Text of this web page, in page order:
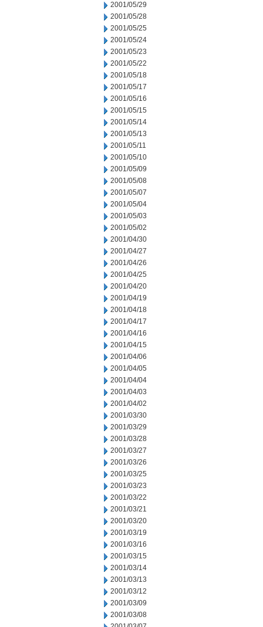
2001/05/29
2001/05/28
2001/05/25
2001/05/24
2001/05/23
2001/05/22
2001/05/18
2001/05/17
2001/05/16
2001/05/15
2001/05/14
2001/05/13
2001/05/11
2001/05/10
2001/05/09
2001/05/08
2001/05/07
2001/05/04
2001/05/03
2001/05/02
2001/04/30
2001/04/27
2001/04/26
2001/04/25
2001/04/20
2001/04/19
2001/04/18
2001/04/17
2001/04/16
2001/04/15
2001/04/06
2001/04/05
2001/04/04
2001/04/03
2001/04/02
2001/03/30
2001/03/29
2001/03/28
2001/03/27
2001/03/26
2001/03/25
2001/03/23
2001/03/22
2001/03/21
2001/03/20
2001/03/19
2001/03/16
2001/03/15
2001/03/14
2001/03/13
2001/03/12
2001/03/09
2001/03/08